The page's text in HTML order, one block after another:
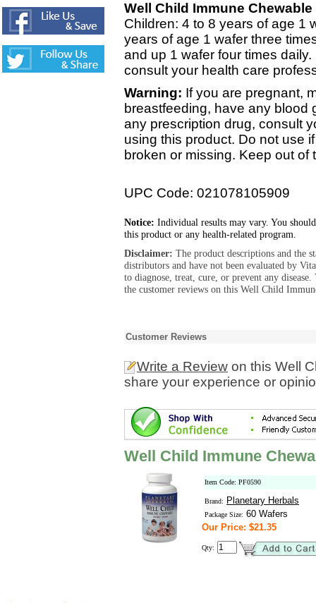
Well Child Immune
Children: 4 to 8 years of age 1
years of age 1 wafer three
and up 1 wafer four times
consult your health care
Warning: If you are pregnant,
breastfeeding, have any blood
any prescription drug, consult
using this product. Do not use
broken or missing. Keep out of
UPC Code: 021078105909
Notice: Individual results may vary. You
this product or any health-related program.
Disclaimer: The product descriptions and the
distributors and have not been evaluated by
to diagnose, treat, cure, or prevent any
the customer reviews on this Well Child
Customer Reviews
Write a Review on this Well
share your experience or
Well Child Immune
Item Code: PF0590
Brand: Planetary Herbals
Package Size: 60 Wafers
Our Price: $21.35
Qty: